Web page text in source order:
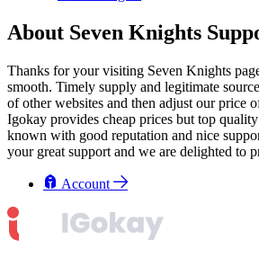
About Seven Knights
Thanks for your visiting Seven Knights
smooth. Timely supply and legitimate
of other websites and then adjust our price
Igokay provides cheap prices but top
known with good reputation and nice
your great support and we are delighted to
Account